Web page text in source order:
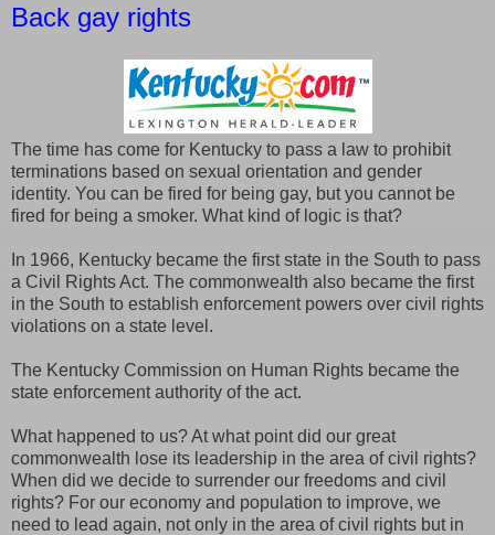
Back gay rights
The time has come for Kentucky to pass a law to prohibit
terminations based on sexual orientation and gender
identity. You can be fired for being gay, but you cannot be
fired for being a smoker. What kind of logic is that?
In 1966, Kentucky became the first state in the South to pass
a Civil Rights Act. The commonwealth also became the first
in the South to establish enforcement powers over civil rights
violations on a state level.
The Kentucky Commission on Human Rights became the
state enforcement authority of the act.
What happened to us? At what point did our great
commonwealth lose its leadership in the area of civil rights?
When did we decide to surrender our freedoms and civil
rights? For our economy and population to improve, we
need to lead again, not only in the area of civil rights but in